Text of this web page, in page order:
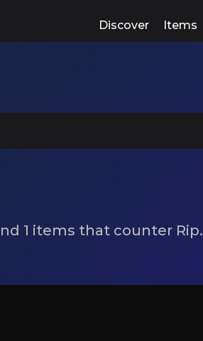
Discover Items
1 items that counter Rip.